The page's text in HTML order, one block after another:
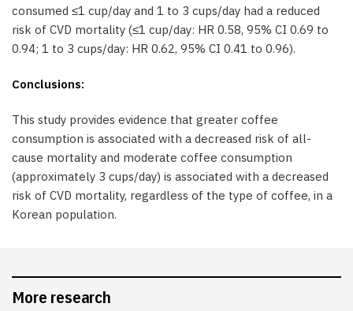
consumed ≤1 cup/day and 1 to 3 cups/day had a reduced
risk of CVD mortality (≤1 cup/day: HR 0.58, 95% CI 0.69 to
0.94; 1 to 3 cups/day: HR 0.62, 95% CI 0.41 to 0.96).
Conclusions:
This study provides evidence that greater coffee
consumption is associated with a decreased risk of all-
cause mortality and moderate coffee consumption
(approximately 3 cups/day) is associated with a decreased
risk of CVD mortality, regardless of the type of coffee, in a
Korean population.
More research